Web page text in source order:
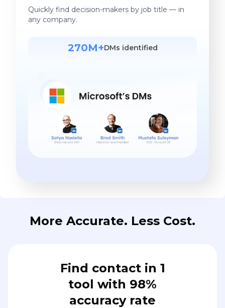
Quickly find decision-makers by job title — in
any company.
270M+DMs identified
More Accurate. Less Cost.
Find contact in 1
tool with 98%
accuracy rate